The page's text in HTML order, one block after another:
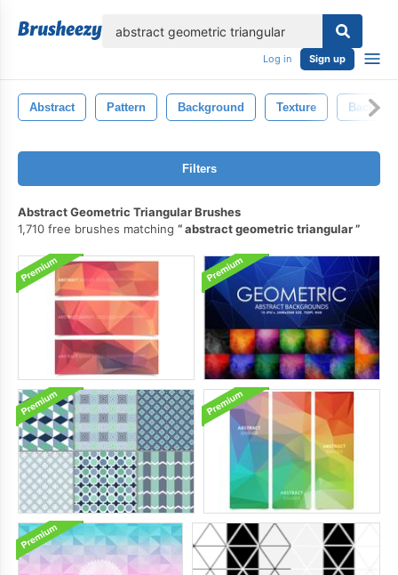
Log in Sign up
Abstract Pattern Background Texture
Filters
Abstract Geometric Triangular Brushes
1,710 free brushes matching
abstract geometric triangular